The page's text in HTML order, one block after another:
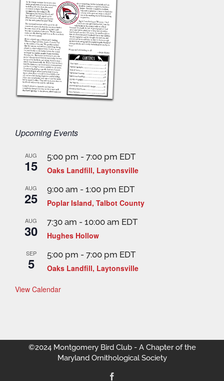
Upcoming Events
AUG
15
5:00 pm - 7:00 pm EDT
Oaks Landfill, Laytonsville
AUG
25
9:00 am - 1:00 pm EDT
Poplar Island, Talbot County
AUG
30
7:30 am - 10:00 am EDT
Hughes Hollow
SEP
5
5:00 pm - 7:00 pm EDT
Oaks Landfill, Laytonsville
View Calendar
©2024 Montgomery Bird Club - A Chapter of the
Maryland Ornithological Society